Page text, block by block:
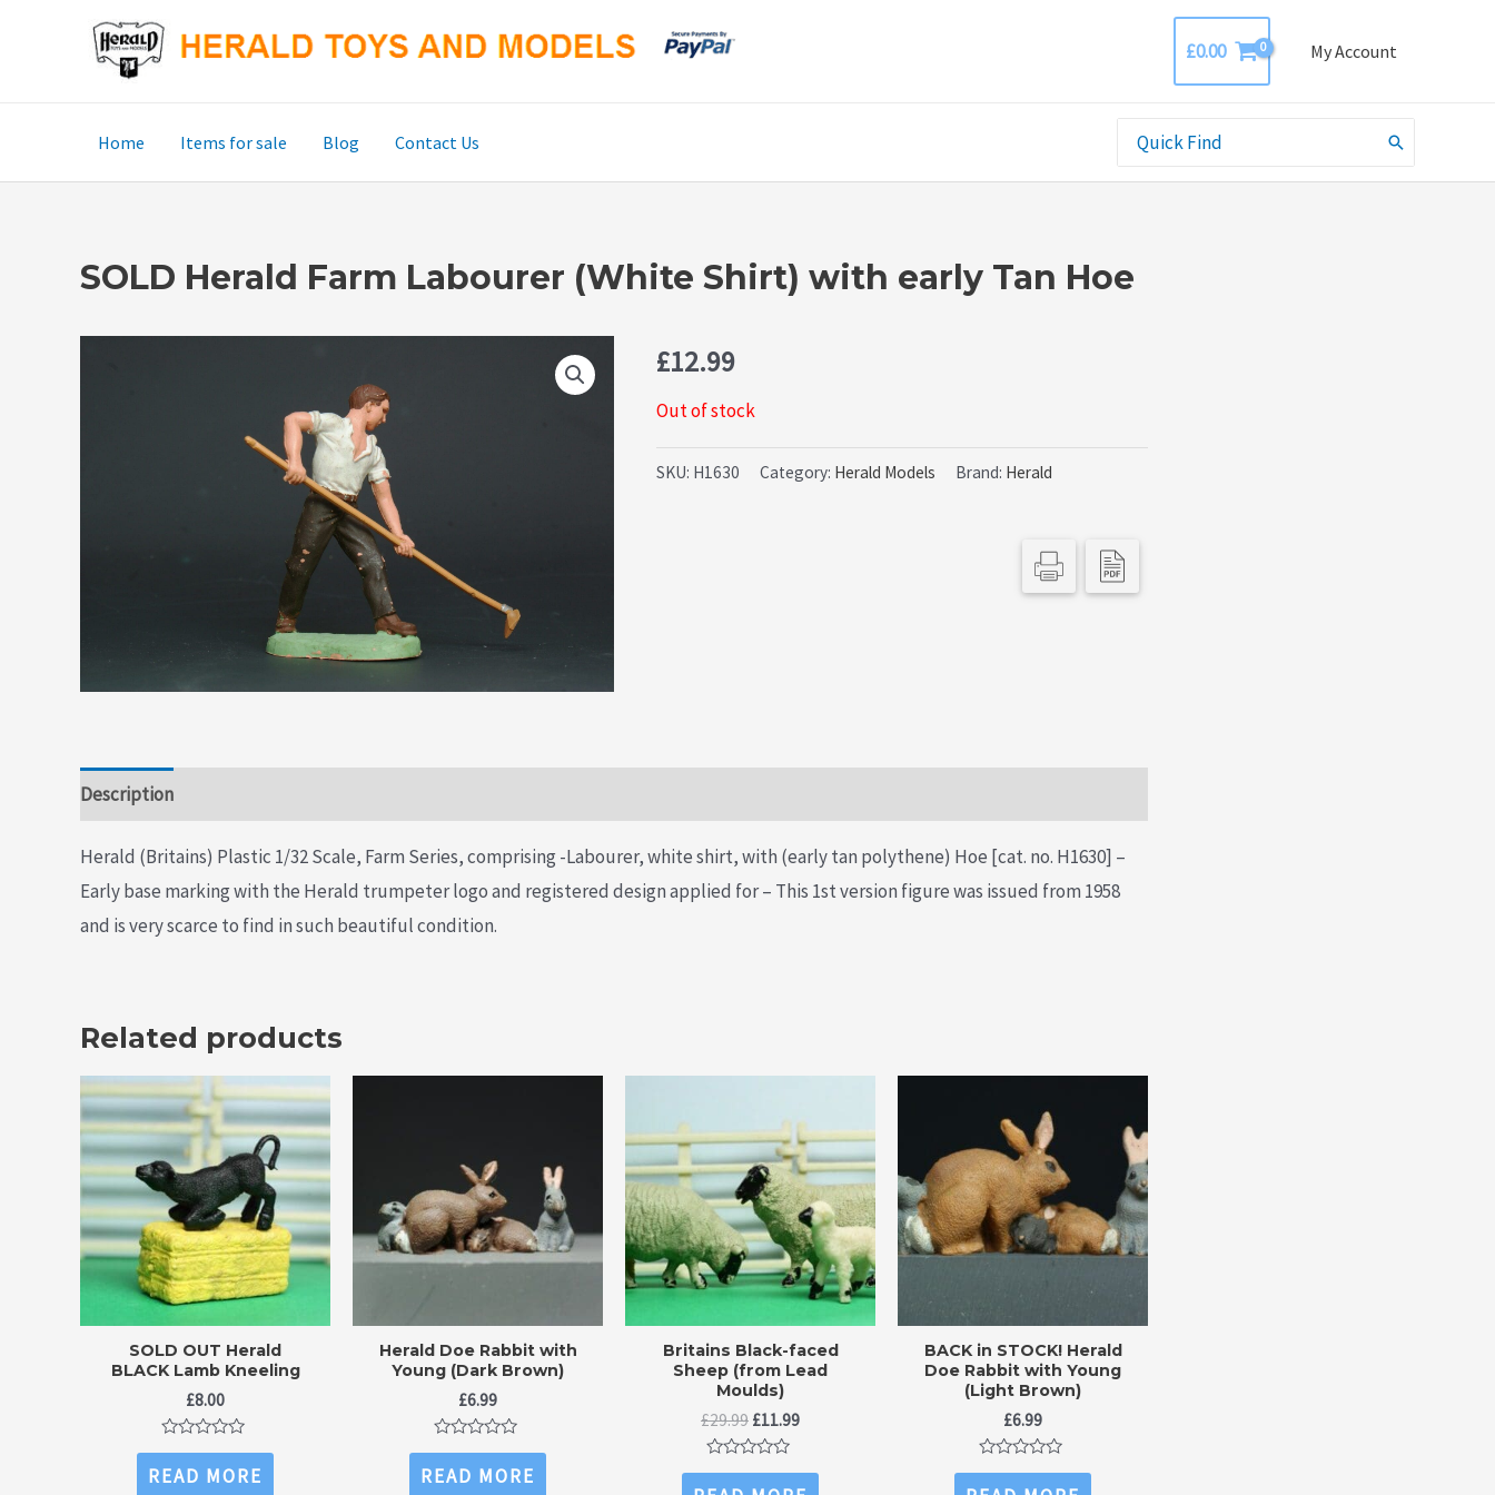
£0.00 My Account
Home Items for sale Blog Contact Us
Search
for:
SOLD Herald Farm Labourer (White Shirt) with early Tan Hoe
£12.99
Out of stock
SKU: H1630 Category: Herald Models Brand: Herald
Description
Herald (Britains) Plastic 1/32 Scale, Farm Series, comprising -Labourer, white shirt, with (early tan polythene) Hoe [cat. no. H1630] –
Early base marking with the Herald trumpeter logo and registered design applied for – This 1st version figure was issued from 1958
and is very scarce to find in such beautiful condition.
Related products
SOLD OUT Herald
BLACK Lamb Kneeling
£8.00
Rated
0
out
READ MORE
Herald Doe Rabbit with
Young (Dark Brown)
£6.99
Rated
0
out
READ MORE
Britains Black-faced
Sheep (from Lead
Moulds)
£29.99 Original
price
was:
£11.99Current
£11.99.
Rated
0
BACK in STOCK! Herald
Doe Rabbit with Young
(Light Brown)
£6.99
Rated
0